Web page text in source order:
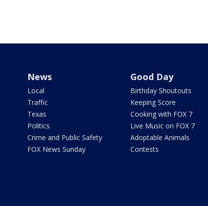
News
Local
Traffic
Texas
Politics
Crime and Public Safety
FOX News Sunday
Good Day
Birthday Shoutouts
Keeping Score
Cooking with FOX 7
Live Music on FOX 7
Adoptable Animals
Contests